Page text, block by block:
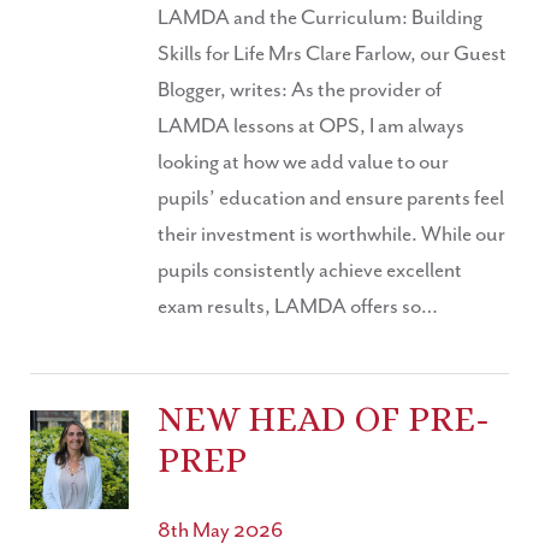
LAMDA and the Curriculum: Building
Skills for Life Mrs Clare Farlow, our Guest
Blogger, writes: As the provider of
LAMDA lessons at OPS, I am always
looking at how we add value to our
pupils’ education and ensure parents feel
their investment is worthwhile. While our
pupils consistently achieve excellent
exam results, LAMDA offers so…
NEW HEAD OF PRE-
PREP
8th May 2026